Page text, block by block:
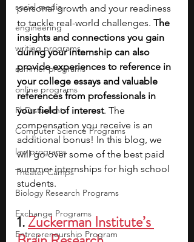
social media
engineering
writing programs
summer programs
online programs
PhD students
Computer Science Programs
law programs
Theater Camps
Biology Research Programs
Exchange Programs
Entrepreneurship Program
personal growth and your readiness
to tackle real-world challenges. The
insights and connections you gain
during your internship can also
provide experiences to reference in
your college essays and valuable
references from professionals in
your field of interest. The
compensation you receive is an
additional bonus! In this blog, we
will go over some of the best paid
summer internships for high school
students.
1. Zuckerman Institute’s